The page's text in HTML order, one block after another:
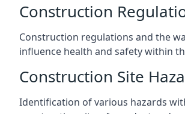
Construction
Construction regulations and the
influence health and safety within
Construction Site
Identification of various hazards